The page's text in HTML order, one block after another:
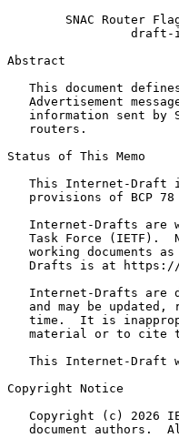
SNAC Router
Abstract
This document
Advertisement
information sent by
   routers.
Status of This Memo
This Internet-Draft
provisions of BCP 78
Internet-Drafts are
Task Force (IETF).
working documents
Drafts is at
Internet-Drafts are
and may be updated,
time.  It is
material or to cite
This Internet-Draft
Copyright Notice
Copyright (c) 2026
document authors.